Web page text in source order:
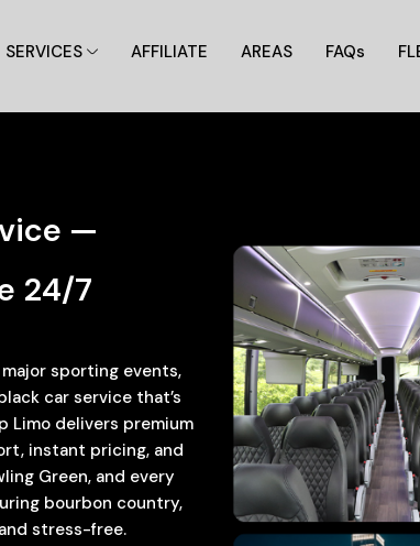
SERVICES AFFILIATE AREAS FAQs
—
24/7
sporting events,
car service that’s
Limo delivers premium
instant pricing, and
Green, and every
bourbon country,
stress-free.